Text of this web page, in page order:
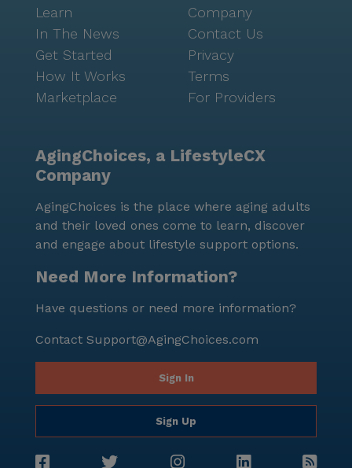
income of $59,801, the area exudes a peaceful and
welcoming atmosphere. Life expectancy in the area is
a promising 79 years, reflecting a healthy community
environment. For a delightful dining experience,
residents can visit Petro's Chili & Chips, just a short
drive away. Overall, Shannondale Of Maryville Health
of its residents while being conveniently located near
essential services and delightful neighborhood spots.
Learn
In The News
Get Started
How It Works
Marketplace
Company
Contact Us
Privacy
Terms
For Providers
AgingChoices, a LifestyleCX
Company
AgingChoices is the place where aging adults
and their loved ones come to learn, discover
and engage about lifestyle support options.
Need More Information?
Have questions or need more information?
Contact Support@AgingChoices.com
Sign In
Sign Up